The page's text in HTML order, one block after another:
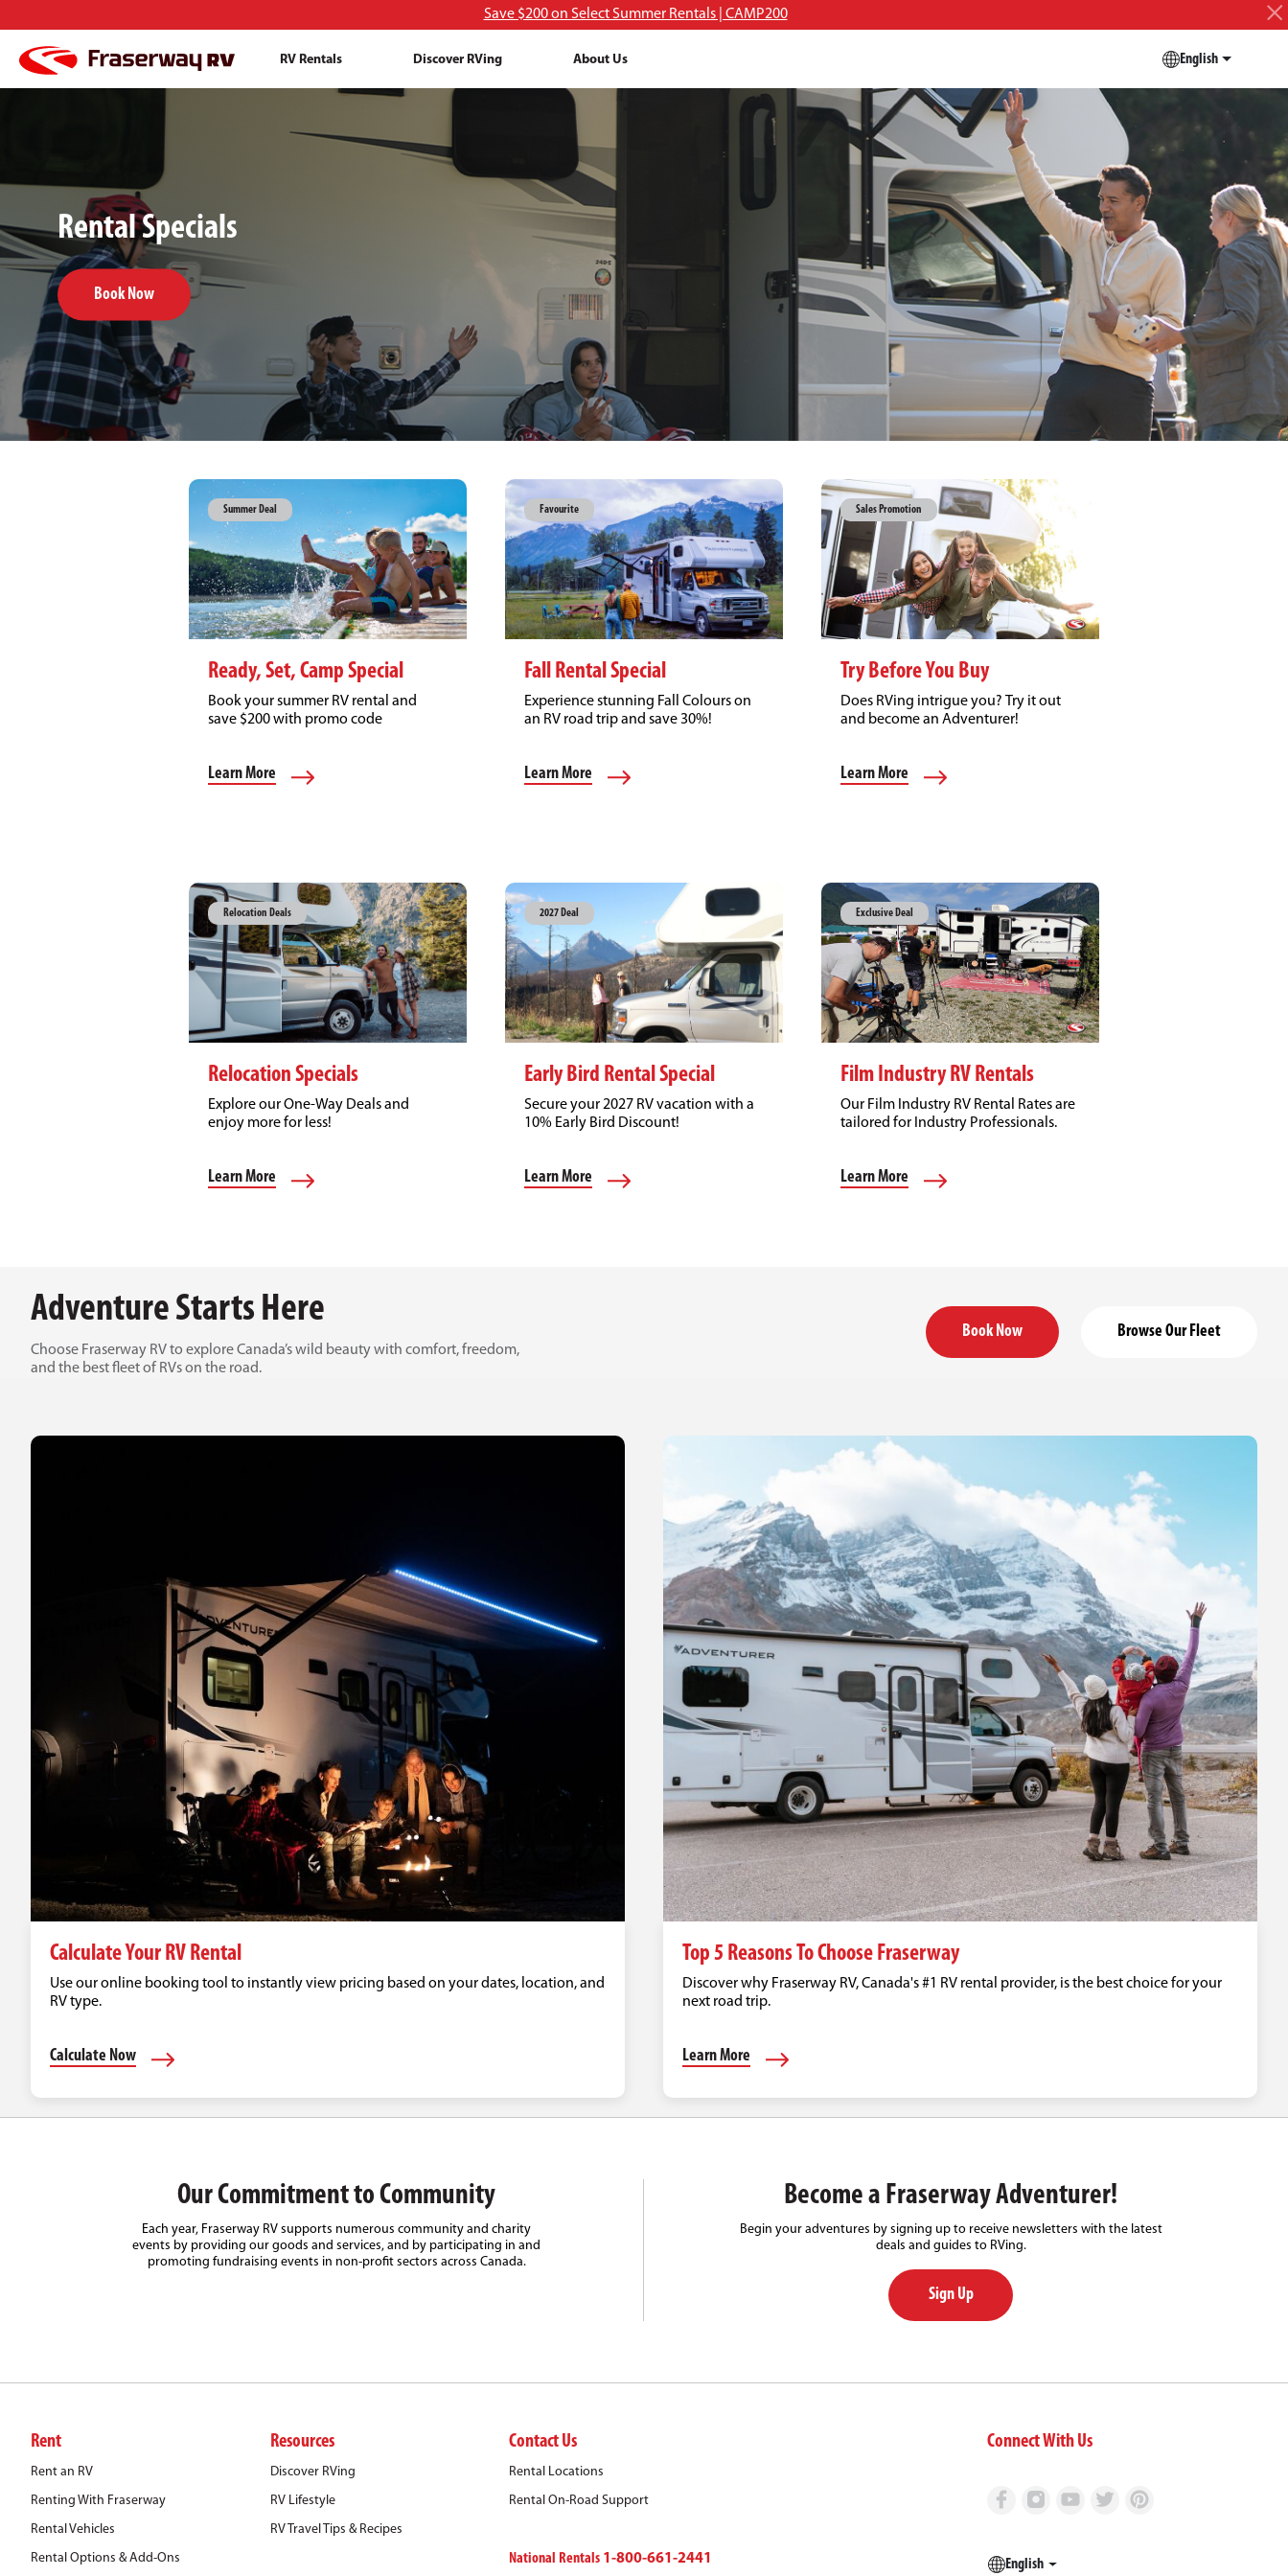
Save $200 on Select Summer Rentals | CAMP200
RV Rentals Discover RVing About Us English
Rental Specials
Book Now
Summer Deal
Ready, Set, Camp Special
Book your summer RV rental and
save $200 with promo code
Learn More
Favourite
Fall Rental Special
Experience stunning Fall Colours on
an RV road trip and save 30%!
Learn More
Sales Promotion
Try Before You Buy
Does RVing intrigue you? Try it out
and become an Adventurer!
Learn More
Relocation Deals
Relocation Specials
Explore our One-Way Deals and
enjoy more for less!
Learn More
2027 Deal
Early Bird Rental Special
Secure your 2027 RV vacation with a
10% Early Bird Discount!
Learn More
Exclusive Deal
Film Industry RV Rentals
Our Film Industry RV Rental Rates are
tailored for Industry Professionals.
Learn More
Adventure Starts Here
Choose Fraserway RV to explore Canada’s wild beauty with comfort, freedom,
and the best fleet of RVs on the road.
Book Now Browse Our Fleet
Calculate Your RV Rental
Use our online booking tool to instantly view pricing based on your dates, location, and
RV type.
Calculate Now
Top 5 Reasons To Choose Fraserway
Discover why Fraserway RV, Canada's #1 RV rental provider, is the best choice for your
next road trip.
Learn More
Become a Fraserway Adventurer!
Begin your adventures by signing up to receive newsletters with the latest
deals and guides to RVing.
Sign Up
Our Commitment to Community
Each year, Fraserway RV supports numerous community and charity
events by providing our goods and services, and by participating in and
promoting fundraising events in non-profit sectors across Canada.
Rent
Rent an RV
Renting With Fraserway
Rental Vehicles
Rental Options & Add-Ons
Resources
Discover RVing
RV Lifestyle
RV Travel Tips & Recipes
Contact Us
Rental Locations
Rental On-Road Support
National Rentals 1-800-661-2441
Connect With Us
English